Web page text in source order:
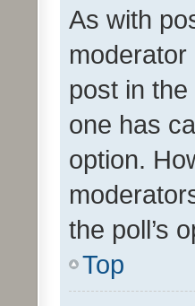
As with
post in
one has
option.
the poll’s
Top